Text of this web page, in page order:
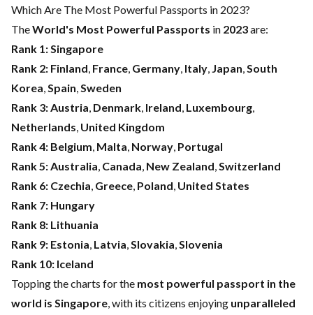
Which Are The Most Powerful Passports in 2023?
TheWorld's Most Powerful Passports in 2023are:
Rank 1: Singapore
Rank 2: Finland France Germany Italy Japan South
Korea Spain Sweden
Rank 3: Austria Denmark Ireland Luxembourg
Netherlands United Kingdom
Rank 4: Belgium Malta Norway Portugal
Rank 5: Australia Canada New Zealand Switzerland
Rank 6: Czechia Greece Poland United States
Rank 7: Hungary
Rank 8: Lithuania
Rank 9: Estonia Latvia Slovakia Slovenia
Rank 10: Iceland
Topping the charts for the most powerful passport in the
world is Singapore , with its citizens enjoying unparalleled